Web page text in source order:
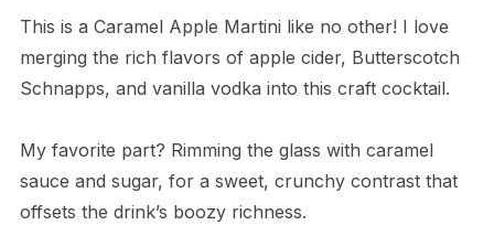
This is a Caramel Apple Martini like no other! I love
merging the rich flavors of apple cider, Butterscotch
Schnapps, and vanilla vodka into this craft cocktail.
My favorite part? Rimming the glass with caramel
sauce and sugar, for a sweet, crunchy contrast that
offsets the drink’s boozy richness.